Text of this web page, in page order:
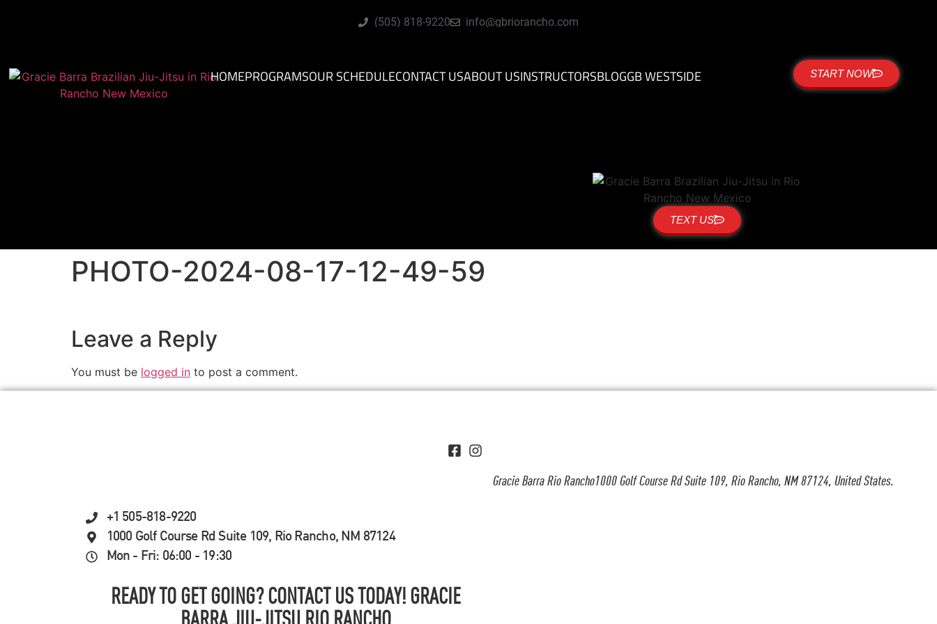
(505) 818-9220 info@gbriorancho.com
HOMEPROGRAMSOUR SCHEDULECONTACT USABOUT USINSTRUCTORSBLOGGB WESTSIDE START NOW
TEXT US
PHOTO-2024-08-17-12-49-59
Leave a Reply
You must be logged in to post a comment.
Gracie Barra Rio Rancho1000 Golf Course Rd Suite 109, Rio Rancho, NM 87124, United States.
+1 505-818-9220
1000 Golf Course Rd Suite 109, Rio Rancho, NM 87124
Mon - Fri: 06:00 - 19:30
READY TO GET GOING? CONTACT US TODAY! GRACIE